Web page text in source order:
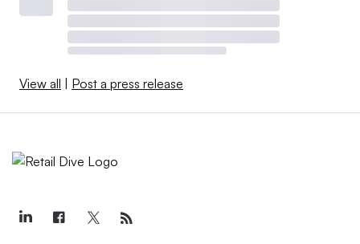
View all | Post a press release